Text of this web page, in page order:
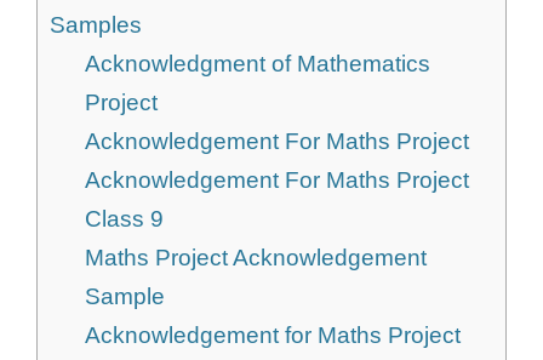
Samples
Acknowledgment of Mathematics
Project
Acknowledgement For Maths Project
Acknowledgement For Maths Project
Class 9
Maths Project Acknowledgement
Sample
Acknowledgement for Maths Project